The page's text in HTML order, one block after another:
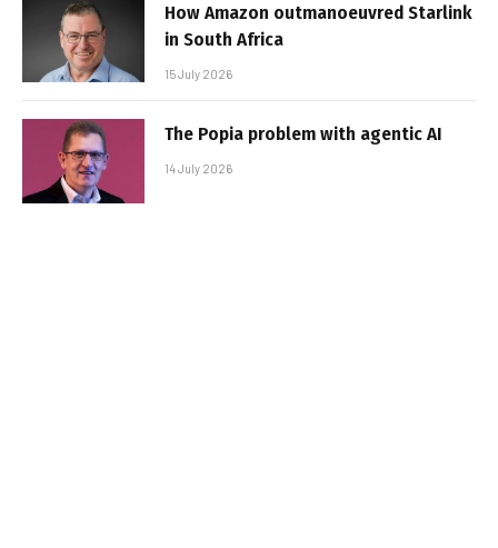
How Amazon outmanoeuvred Starlink
in South Africa
15 July 2026
The Popia problem with agentic AI
14 July 2026